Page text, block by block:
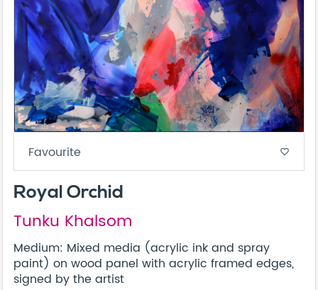
Favourite favorite_border
Royal Orchid
Tunku Khalsom
Medium: Mixed media (acrylic ink and spray
paint) on wood panel with acrylic framed edges,
signed by the artist